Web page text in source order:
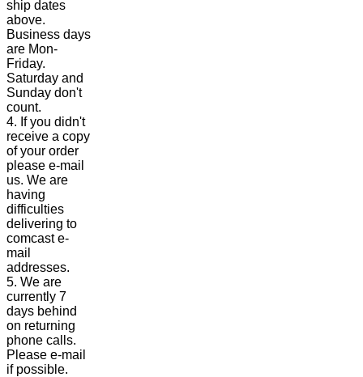
ship dates
above.
Business days
are Mon-
Friday.
Saturday and
Sunday don't
count.
4. If you didn't
receive a copy
of your order
please e-mail
us. We are
having
difficulties
delivering to
comcast e-
mail
addresses.
5. We are
currently 7
days behind
on returning
phone calls.
Please e-mail
if possible.